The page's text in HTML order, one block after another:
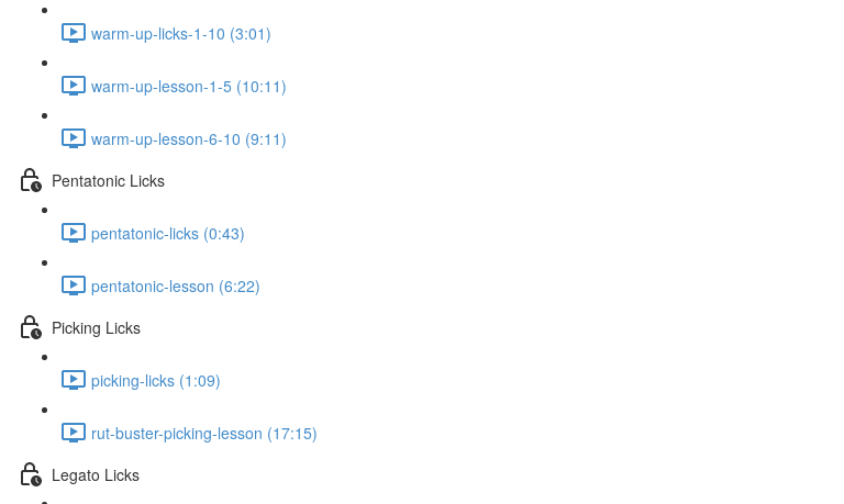
warm-up-licks-1-10 (3:01)
warm-up-lesson-1-5 (10:11)
warm-up-lesson-6-10 (9:11)
Pentatonic Licks
pentatonic-licks (0:43)
pentatonic-lesson (6:22)
Picking Licks
picking-licks (1:09)
rut-buster-picking-lesson (17:15)
Legato Licks